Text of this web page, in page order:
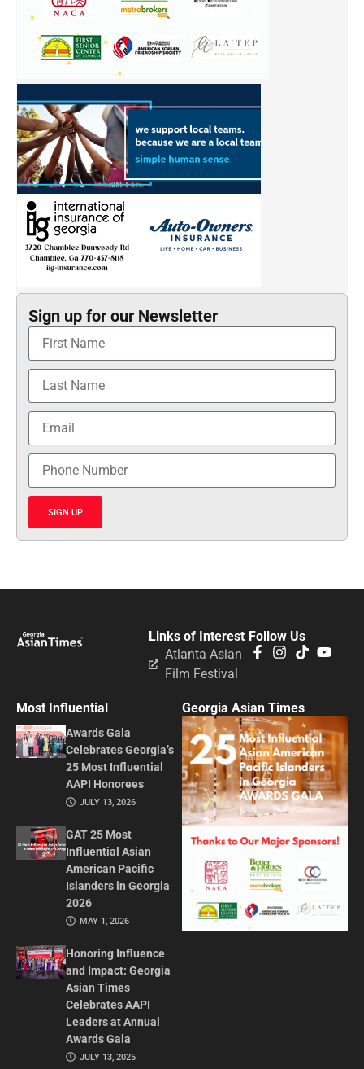
Sign up for our Newsletter
SIGN UP
Follow Us
Links of Interest
Atlanta Asian
Film Festival
Most Influential
Awards Gala
Celebrates Georgia’s
25 Most Influential
AAPI Honorees
JULY 13, 2026
GAT 25 Most
Influential Asian
American Pacific
Islanders in Georgia
2026
MAY 1, 2026
Honoring Influence
and Impact: Georgia
Asian Times
Celebrates AAPI
Leaders at Annual
Awards Gala
JULY 13, 2025
Georgia Asian Times